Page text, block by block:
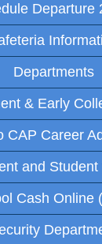
Departure
Departments
& Early
CAP Career
and Student
Cash Online